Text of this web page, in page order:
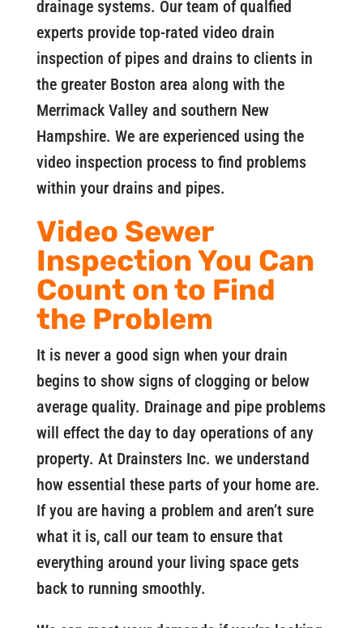
drainage systems. Our team of qualfied
experts provide top-rated video drain
inspection of pipes and drains to clients in
the greater Boston area along with the
Merrimack Valley and southern New
Hampshire. We are experienced using the
video inspection process to find problems
within your drains and pipes.
Video Sewer
Inspection You Can
Count on to Find
the Problem
It is never a good sign when your drain
begins to show signs of clogging or below
average quality. Drainage and pipe problems
will effect the day to day operations of any
property. At Drainsters Inc. we understand
how essential these parts of your home are.
If you are having a problem and aren’t sure
what it is, call our team to ensure that
everything around your living space gets
back to running smoothly.